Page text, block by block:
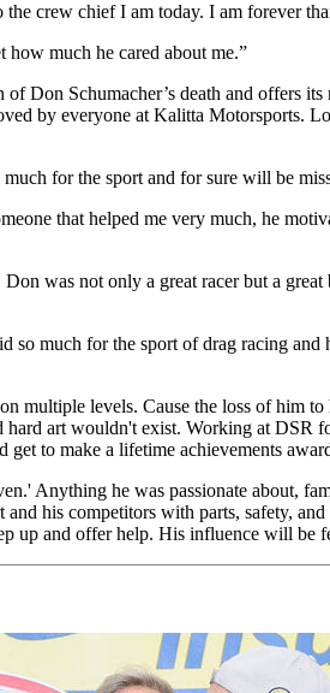
crew chief I am today. I am forever
much he cared about me.”
Schumacher’s death and offers
by everyone at Kalitta Motorsports.
for the sport and for sure will be
that helped me very much, he
was not only a great racer but a
much for the sport of drag racing
multiple levels. Cause the loss of him
art wouldn't exist. Working at
to make a lifetime achievements
Anything he was passionate about,
his competitors with parts, safety,
up and offer help. His influence will be